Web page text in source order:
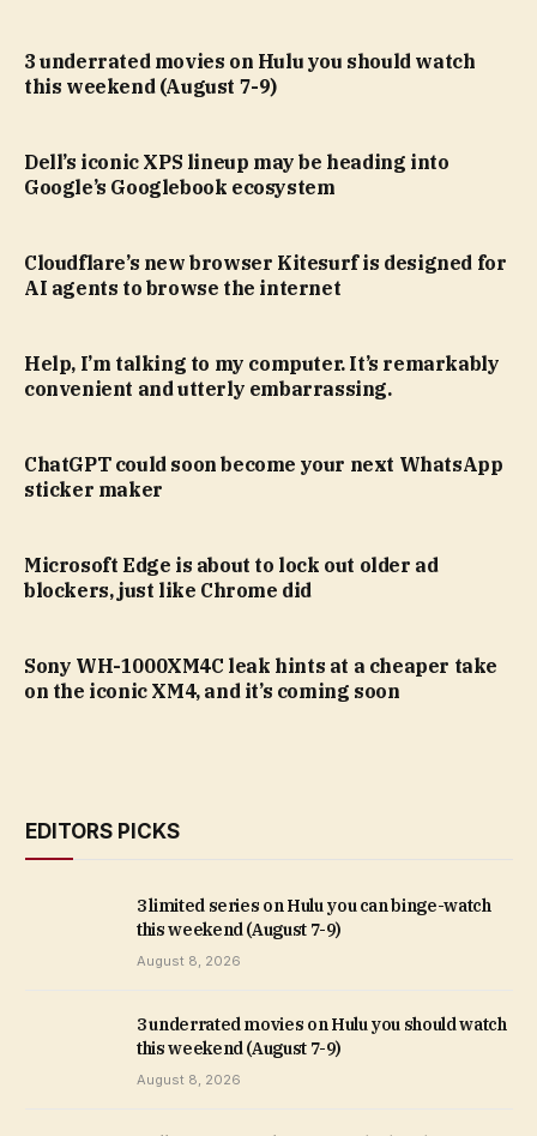
3 underrated movies on Hulu you should watch
this weekend (August 7-9)
Dell’s iconic XPS lineup may be heading into
Google’s Googlebook ecosystem
Cloudflare’s new browser Kitesurf is designed for
AI agents to browse the internet
Help, I’m talking to my computer. It’s remarkably
convenient and utterly embarrassing.
ChatGPT could soon become your next WhatsApp
sticker maker
Microsoft Edge is about to lock out older ad
blockers, just like Chrome did
Sony WH-1000XM4C leak hints at a cheaper take
on the iconic XM4, and it’s coming soon
EDITORS PICKS
3 limited series on Hulu you can binge-watch
this weekend (August 7-9)
August 8, 2026
3 underrated movies on Hulu you should watch
this weekend (August 7-9)
August 8, 2026